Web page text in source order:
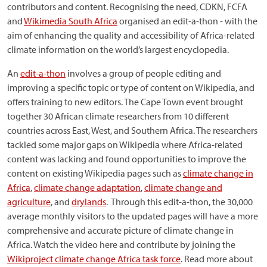
contributors and content. Recognising the need, CDKN, FCFA
andWikimedia South Africa organised an edit-a-thon - with the
aim of enhancing the quality and accessibility of Africa-related
climate information on the world’s largest encyclopedia.
An edit-a-thon involves a group of people editing and
improving a specific topic or type of content on Wikipedia, and
offers training to new editors. The Cape Town event brought
together 30 African climate researchers from 10 different
countries across East, West, and Southern Africa. The researchers
tackled some major gaps on Wikipedia where Africa-related
content was lacking and found opportunities to improve the
content on existing Wikipedia pages such asclimate change in
Africa,climate change adaptation,climate change and
agriculture, and drylands. Through this edit-a-thon, the 30,000
average monthly visitors to the updated pages will have a more
comprehensive and accurate picture of climate change in
Africa. Watch the video here and contribute by joining the
Wikiproject climate change Africa task force. Read more about